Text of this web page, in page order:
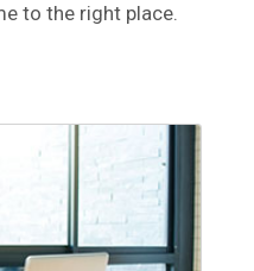
to the right place.